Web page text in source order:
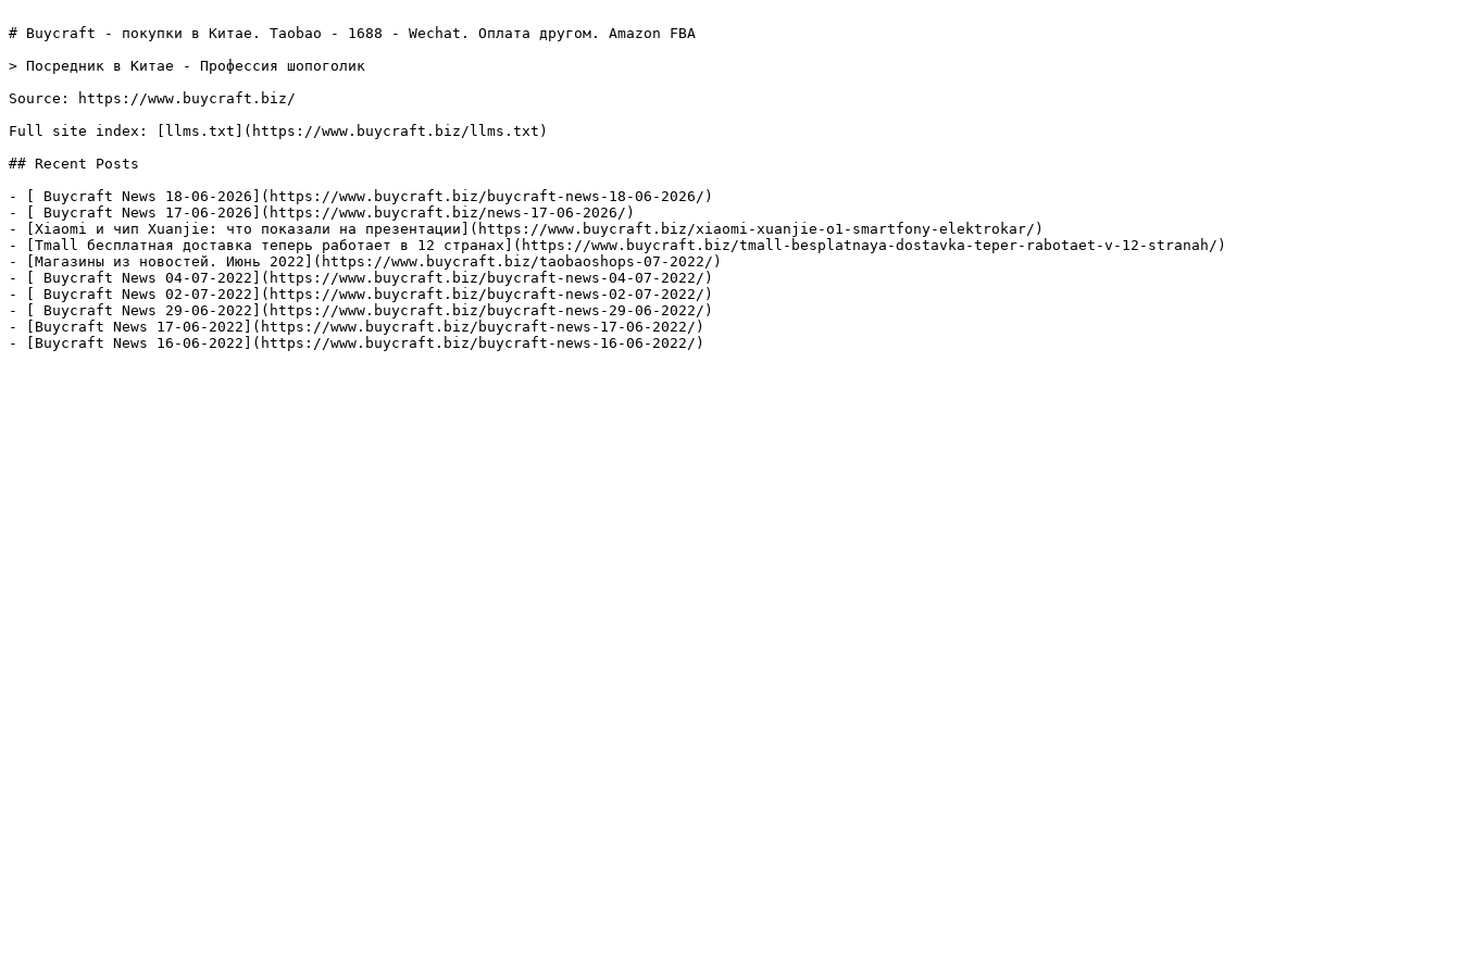
# Buycraft - покупки в Китае. Taobao - 1688 - Wechat. Оплата другом. Amazon FBA
> Посредник в Китае - Профессия шопоголик
Source: https://www.buycraft.biz/
Full site index: [llms.txt](https://www.buycraft.biz/llms.txt)
## Recent Posts
- [ Buycraft News 18-06-2026](https://www.buycraft.biz/buycraft-news-18-06-2026/)
- [ Buycraft News 17-06-2026](https://www.buycraft.biz/news-17-06-2026/)
- [Xiaomi и чип Xuanjie: что показали на презентации](https://www.buycraft.biz/xiaomi-xuanjie-o1-smartfony-elektrokar/)
- [Tmall бесплатная доставка теперь работает в 12 странах](https://www.buycraft.biz/tmall-besplatnaya-dostavka-teper-rabotaet-v-12-stranah/)
- [Магазины из новостей. Июнь 2022​](https://www.buycraft.biz/taobaoshops-07-2022/)
- [ Buycraft News 04-07-2022](https://www.buycraft.biz/buycraft-news-04-07-2022/)
- [ Buycraft News 02-07-2022](https://www.buycraft.biz/buycraft-news-02-07-2022/)
- [ Buycraft News 29-06-2022](https://www.buycraft.biz/buycraft-news-29-06-2022/)
- [Buycraft News 17-06-2022](https://www.buycraft.biz/buycraft-news-17-06-2022/)